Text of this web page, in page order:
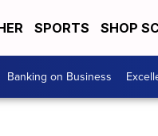
SPORTS SHOP
Banking on Business